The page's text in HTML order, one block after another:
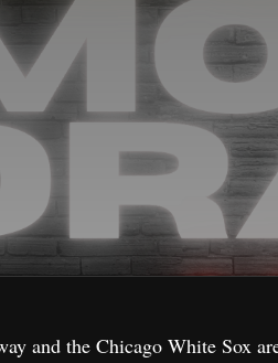
and the Chicago White Sox